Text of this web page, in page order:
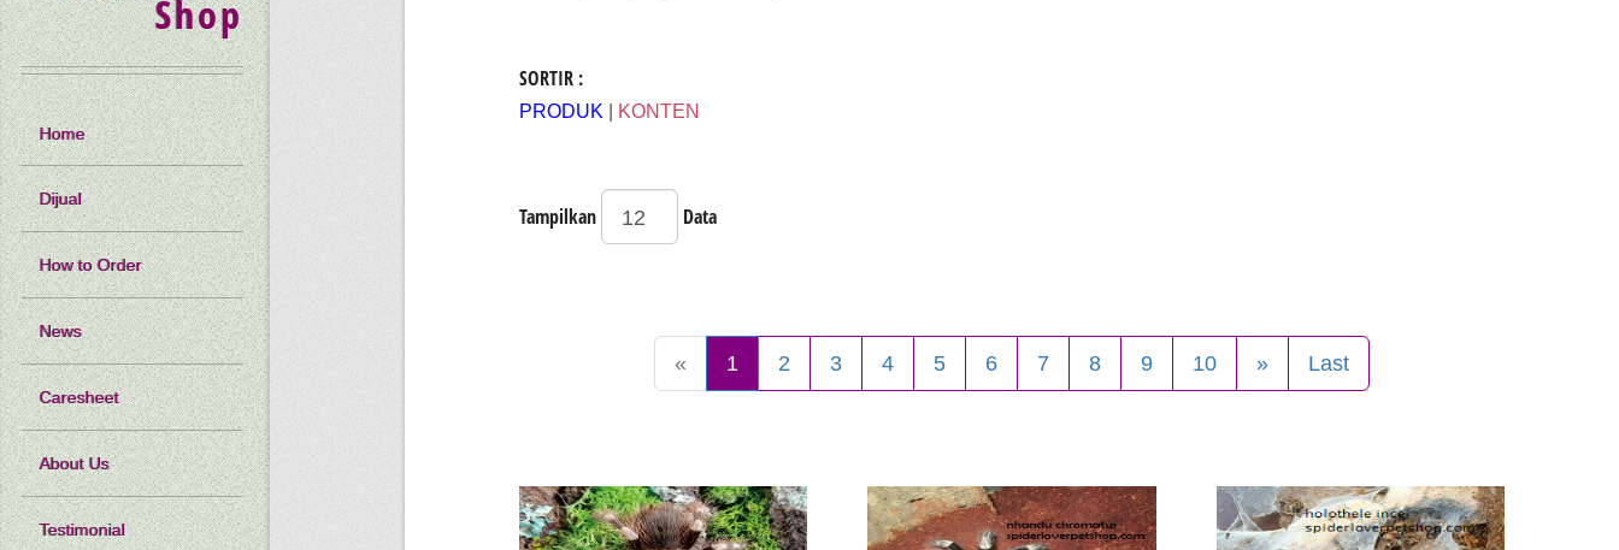
SORTIR :
PRODUK KONTEN
Tampilkan Data
« 1 2 3 4 5 6 7 8 9 10 » Last
Shop
Home
Dijual
How to Order
News
Caresheet
About Us
Testimonial